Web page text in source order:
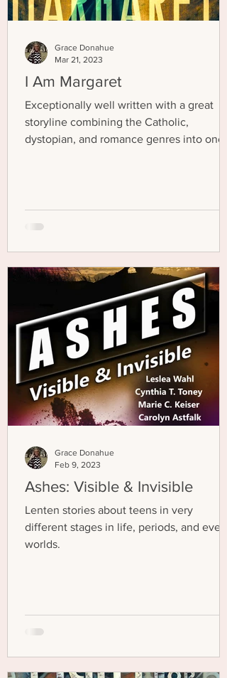
I Am Margaret
Exceptionally well written with a great
storyline combining the Catholic,
dystopian, and romance genres into one
Grace Donahue
Mar 21, 2023
Ashes: Visible & Invisible
Lenten stories about teens in very
different stages in life, periods, and even
worlds.
Grace Donahue
Feb 9, 2023